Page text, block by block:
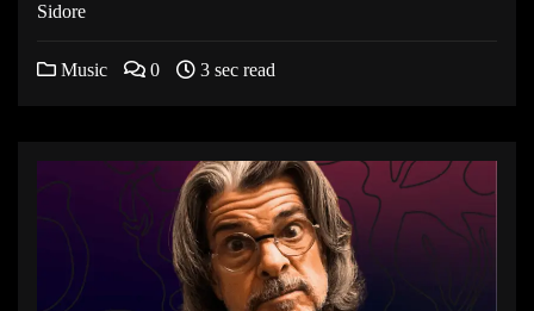
Sidore
Music 0 3 sec read